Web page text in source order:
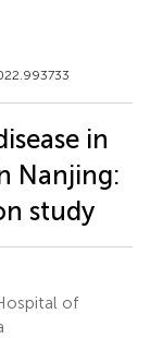
in
Nanjing:
study
of